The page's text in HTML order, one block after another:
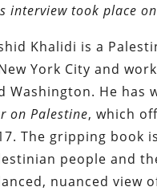
interview took place
Khalidi is a
York City and
Washington. He
on Palestine, which
The gripping book
people and
nuanced view